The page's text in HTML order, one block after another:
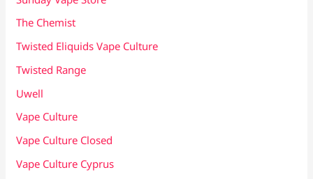
The Chemist
Twisted Eliquids Vape Culture
Twisted Range
Uwell
Vape Culture
Vape Culture Closed
Vape Culture Cyprus